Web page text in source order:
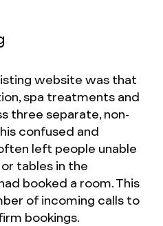
website was that
spa treatments and
three separate, non-
confused and
left people unable
tables in the
booked a room. This
of incoming calls to
bookings.